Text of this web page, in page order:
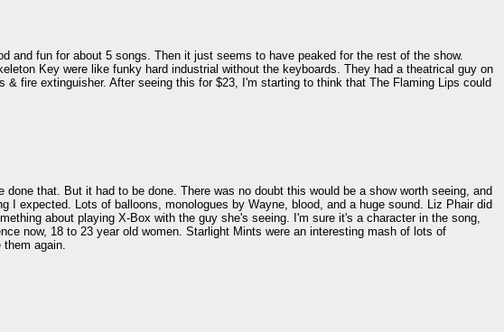
fun for about 5 songs. Then it just seems to have peaked for the rest of the show.
Key were like funky hard industrial without the keyboards. They had a theatrical guy on
fire extinguisher. After seeing this for $23, I'm starting to think that The Flaming Lips could
that. But it had to be done. There was no doubt this would be a show worth seeing, and
expected. Lots of balloons, monologues by Wayne, blood, and a huge sound. Liz Phair did
about playing X-Box with the guy she's seeing. I'm sure it's a character in the song,
now, 18 to 23 year old women. Starlight Mints were an interesting mash of lots of
again.